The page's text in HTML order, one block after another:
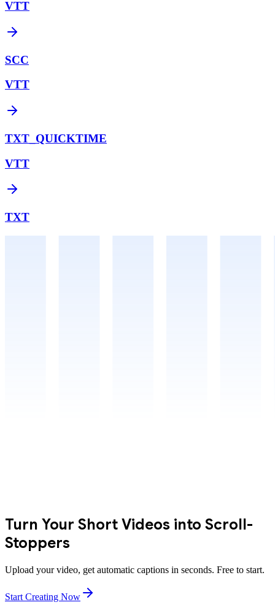
VTT
SCC
VTT
TXT_QUICKTIME
VTT
TXT
Turn Your Short Videos into Scroll-
Stoppers
Upload your video, get automatic captions in seconds. Free to start.
Start Creating Now